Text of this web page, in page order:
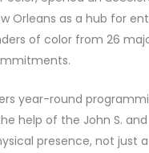
Orleans as a hub for
of color from 26
year-round
help of the John S.
presence, not just